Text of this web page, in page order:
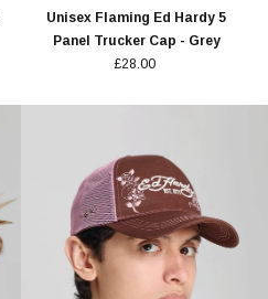
Unisex Flaming Ed Hardy 5
Panel Trucker Cap - Grey
£28.00